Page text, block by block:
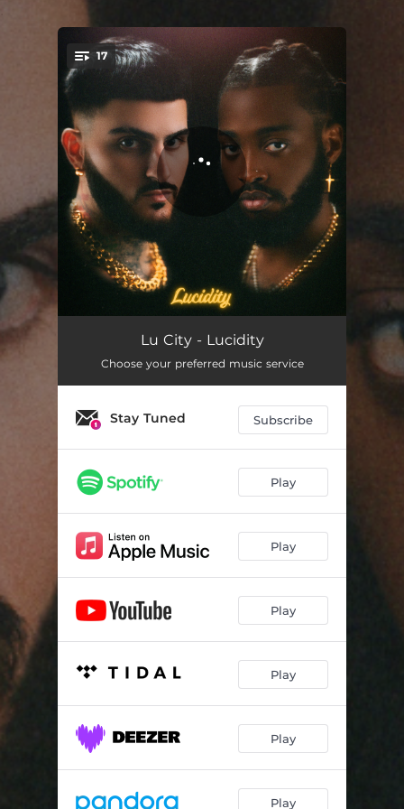
You're all set!
17
Better 03:09
03:44
Cure 03:34
Comfort Zone 02:55
Vini 02:43
Ki Mannyé 02:53
03:06
Gou (feat. Maurane Voyer) 03:58
Easy 02:44
Roro 02:24
Cya Done 02:38
Lu City - Lucidity
Choose your preferred music service
Stay Tuned Subscribe
Play
Play
Play
Play
Play
Play